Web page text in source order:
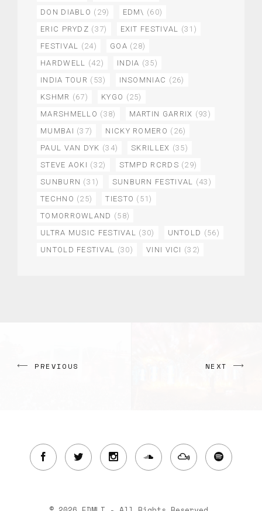
DON DIABLO (29) EDM\ (60)
ERIC PRYDZ (37) EXIT FESTIVAL
(31)
FESTIVAL
(24) GOA (28)
HARDWELL
(42) INDIA (35)
INDIA TOUR (53) INSOMNIAC (26)
KSHMR (67) KYGO (25)
MARSHMELLO (38) MARTIN GARRIX (93)
MUMBAI (37) NICKY ROMERO (26)
PAUL VAN DYK (34) SKRILLEX (35)
STEVE AOKI (32) STMPD RCRDS (29)
SUNBURN (31) SUNBURN FESTIVAL
(43)
TECHNO (25) TIESTO (51)
TOMORROWLAND (58)
ULTRA MUSIC FESTIVAL
(30) UNTOLD (56)
UNTOLD FESTIVAL
(30) VINI VICI (32)
PREVIOUS NEXT